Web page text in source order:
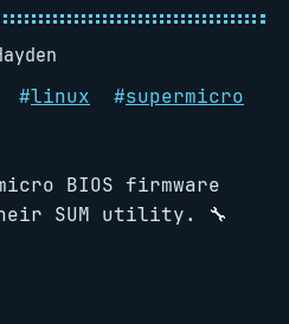
#linux #supermicro
BIOS firmware
SUM utility. 🔧